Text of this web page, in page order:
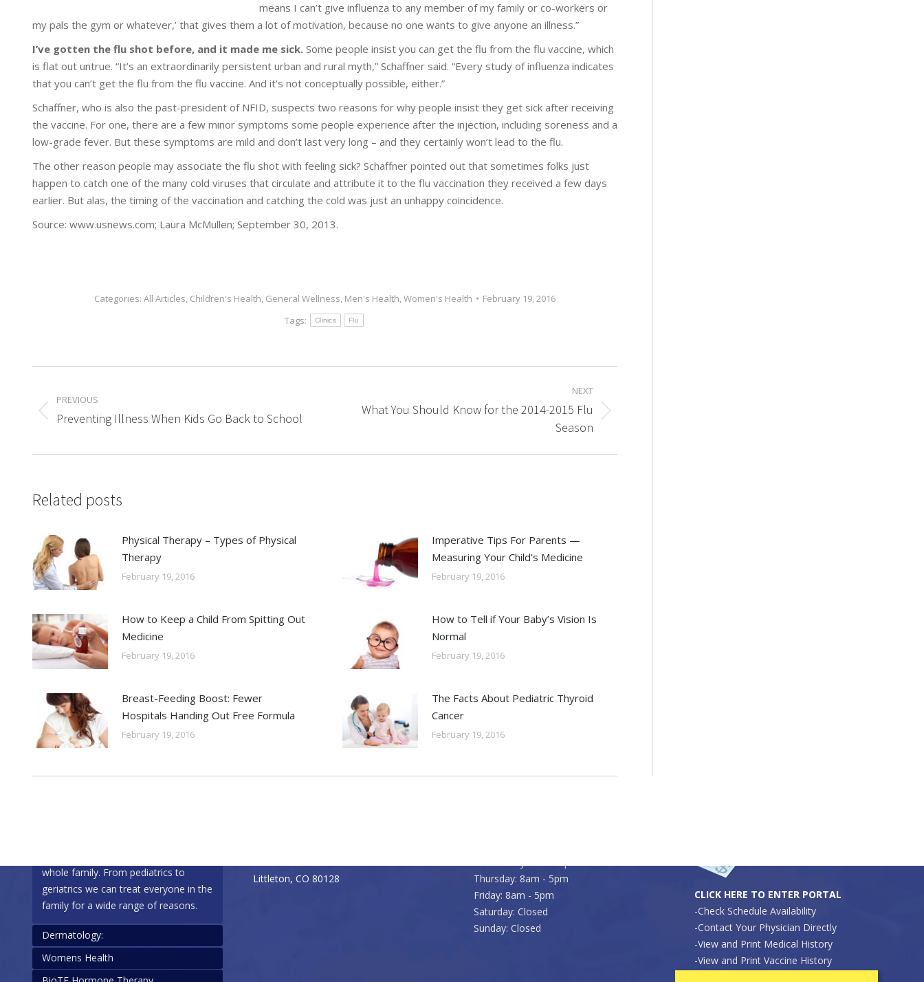
means I can’t give influenza to any member of my family or co-workers or
my pals the gym or whatever,’ that gives them a lot of motivation, because no one wants to give anyone an illness.”
I’ve gotten the flu shot before, and it made me sick. Some people insist you can get the flu from the flu vaccine, which
is flat out untrue. “It’s an extraordinarily persistent urban and rural myth,” Schaffner said. “Every study of influenza indicates
that you can’t get the flu from the flu vaccine. And it’s not conceptually possible, either.”
Schaffner, who is also the past-president of NFID, suspects two reasons for why people insist they get sick after receiving
the vaccine. For one, there are a few minor symptoms some people experience after the injection, including soreness and a
low-grade fever. But these symptoms are mild and don’t last very long – and they certainly won’t lead to the flu.
The other reason people may associate the flu shot with feeling sick? Schaffner pointed out that sometimes folks just
happen to catch one of the many cold viruses that circulate and attribute it to the flu vaccination they received a few days
earlier. But alas, the timing of the vaccination and catching the cold was just an unhappy coincidence.
Source: www.usnews.com; Laura McMullen; September 30, 2013.
Categories: All Articles, Children's Health, General Wellness, Men's Health,Women's Health
February 19, 2016
Tags:
Clinics Flu
navigation
PREVIOUS
Previous
Preventing Illness When Kids Go Back to School
NEXT
NextWhat You Should Know for the 2014-2015 Flu
Season
Related posts
Physical Therapy – Types of Physical
Therapy
February 19, 2016
Imperative Tips For Parents —
Measuring Your Child’s Medicine
February 19, 2016
How to Keep a Child From Spitting Out
Medicine
February 19, 2016
How to Tell if Your Baby’s Vision Is
Normal
February 19, 2016
Breast-Feeding Boost: Fewer
Hospitals Handing Out Free Formula
February 19, 2016
The Facts About Pediatric Thyroid
Cancer
February 19, 2016
whole family. From pediatrics to
geriatrics we can treat everyone in the
family for a wide range of reasons.
Dermatology:
We are happy to assist with
Womens Health
Littleton, CO 80128
Thursday: 8am - 5pm
Friday: 8am - 5pm
Saturday: Closed
Sunday: Closed
CLICK HERE TO ENTER PORTAL
-Check Schedule Availability
-Contact Your Physician Directly
-View and Print Medical History
-View and Print Vaccine History